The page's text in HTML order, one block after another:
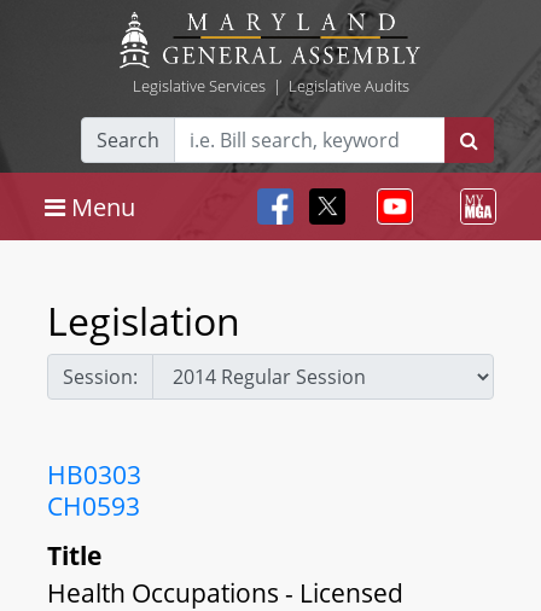
Legislative Services| Legislative Audits
Search
Menu
Legislation
Session:
HB0303
CH0593
Title
Health Occupations - Licensed